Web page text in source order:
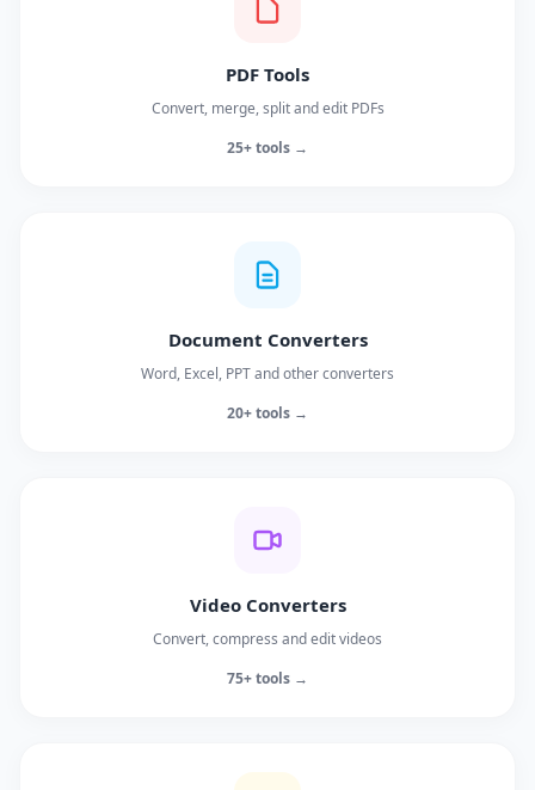
PDF Tools
Convert, merge, split and edit PDFs
25+ tools →
Document Converters
Word, Excel, PPT and other converters
20+ tools →
Video Converters
Convert, compress and edit videos
75+ tools →